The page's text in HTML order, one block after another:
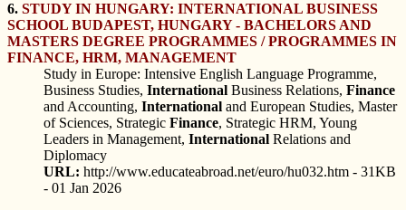
6. STUDY IN HUNGARY: INTERNATIONAL BUSINESS
SCHOOL BUDAPEST, HUNGARY - BACHELORS AND
MASTERS DEGREE PROGRAMMES / PROGRAMMES IN
FINANCE, HRM, MANAGEMENT
Study in Europe: Intensive English Language Programme,
Business Studies, International Business Relations, Finance
and Accounting, International and European Studies, Master
of Sciences, Strategic Finance, Strategic HRM, Young
Leaders in Management, International Relations and
Diplomacy
URL: http://www.educateabroad.net/euro/hu032.htm - 31KB
- 01 Jan 2026